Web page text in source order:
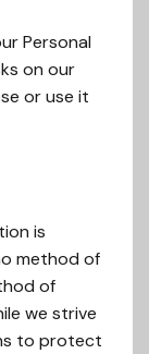
Personal
on our
or use it
is
method of
of
we strive
to protect